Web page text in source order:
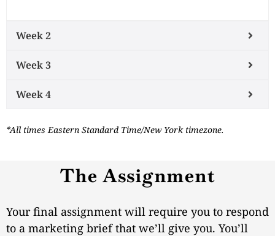
Week 2
Week 3
Week 4
*All times Eastern Standard Time/New York timezone.
The Assignment
Your final assignment will require you to respond
to a marketing brief that we’ll give you. You’ll